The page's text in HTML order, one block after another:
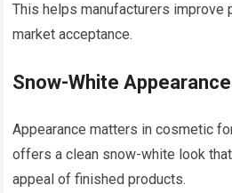
This helps manufacturers improve
market acceptance.
Snow-White Appearance
Appearance matters in cosmetic
offers a clean snow-white look
appeal of finished products.